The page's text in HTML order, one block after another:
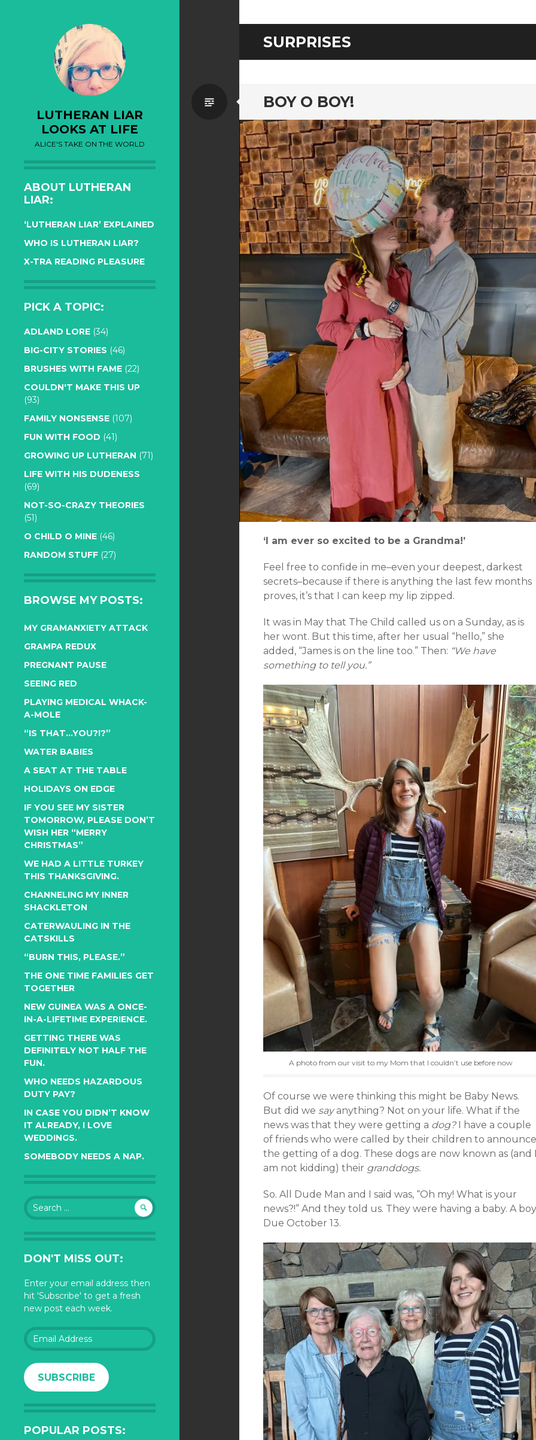
LUTHERAN LIAR
LOOKS AT LIFE
ALICE'S TAKE ON THE WORLD
ABOUT LUTHERAN
LIAR:
‘LUTHERAN LIAR’ EXPLAINED
WHO IS LUTHERAN LIAR?
X-TRA READING PLEASURE
PICK A TOPIC:
ADLAND LORE (34)
BIG-CITY STORIES (46)
BRUSHES WITH FAME (22)
COULDN'T MAKE THIS UP
(93)
FAMILY NONSENSE (107)
FUN WITH FOOD (41)
GROWING UP LUTHERAN (71)
LIFE WITH HIS DUDENESS
(69)
NOT-SO-CRAZY THEORIES
(51)
O CHILD O MINE (46)
RANDOM STUFF (27)
BROWSE MY POSTS:
MY GRAMANXIETY ATTACK
GRAMPA REDUX
PREGNANT PAUSE
SEEING RED
PLAYING MEDICAL WHACK-
A-MOLE
“IS THAT…YOU?!?”
WATER BABIES
A SEAT AT THE TABLE
HOLIDAYS ON EDGE
IF YOU SEE MY SISTER
TOMORROW, PLEASE DON’T
WISH HER “MERRY
CHRISTMAS”
WE HAD A LITTLE TURKEY
THIS THANKSGIVING.
CHANNELING MY INNER
SHACKLETON
CATERWAULING IN THE
CATSKILLS
“BURN THIS, PLEASE.”
THE ONE TIME FAMILIES GET
TOGETHER
NEW GUINEA WAS A ONCE-
IN-A-LIFETIME EXPERIENCE.
GETTING THERE WAS
DEFINITELY NOT HALF THE
FUN.
WHO NEEDS HAZARDOUS
DUTY PAY?
IN CASE YOU DIDN’T KNOW
IT ALREADY, I LOVE
WEDDINGS.
SOMEBODY NEEDS A NAP.
Search
for:
DON'T MISS OUT:
Enter your email address then
hit 'Subscribe' to get a fresh
new post each week.
Email
Address
SUBSCRIBE
POPULAR POSTS:
SURPRISES
BOY O BOY!
Standard
‘I am ever so excited to be a Grandma!’
Feel free to confide in me–even your deepest, darkest
secrets–because if there is anything the last few months
proves, it’s that I can keep my lip zipped.
It was in May that The Child called us on a Sunday, as is
her wont. But this time, after her usual “hello,” she
added, “James is on the line too.” Then: “We have
something to tell you.”
A photo from our visit to my Mom that I couldn’t use before now
Of course we were thinking this might be Baby News.
But did we sayanything? Not on your life. What if the
news was that they were getting a dog?I have a couple
of friends who were called by their children to announce
the getting of a dog. These dogs are now known as (and
am not kidding) their granddogs.
So. All Dude Man and I said was, “Oh my! What is your
news?!” And they told us. They were having a baby. A
Due October 13.